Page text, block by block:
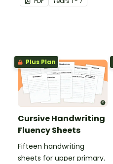
in the classroom.
Plus Plan
Cursive Handwriting
Fluency Sheets
Fifteen handwriting
sheets for upper primary.